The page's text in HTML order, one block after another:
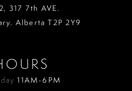
317 7th AVE.
Alberta T2P 2Y9
11AM-6PM